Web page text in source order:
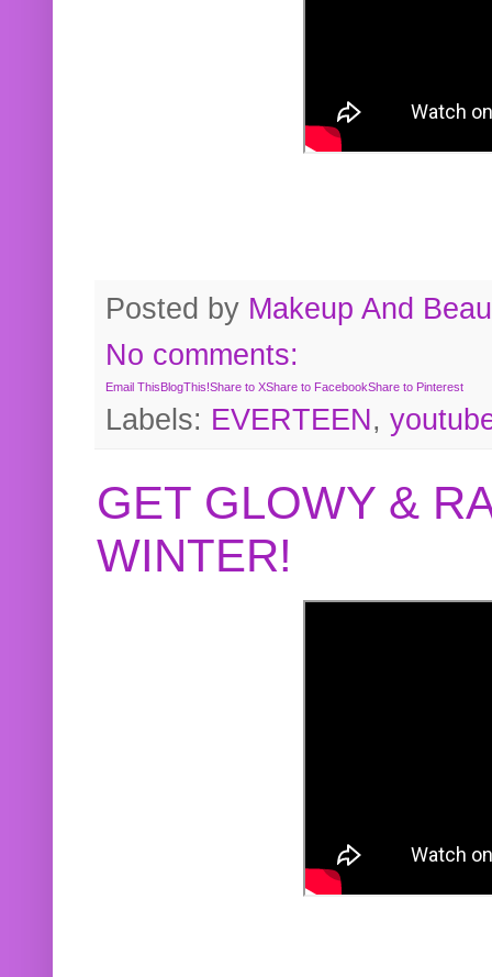
Posted by Makeup And
No comments:
Email ThisBlogThis!Share to XShare to FacebookShare to Pinterest
Labels: EVERTEEN,
GET GLOWY &
WINTER!